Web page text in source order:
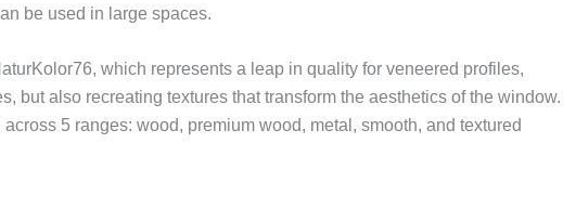
be used in large spaces.
which represents a leap in quality for veneered profiles,
but also recreating textures that transform the aesthetics of the window.
5 ranges: wood, premium wood, metal, smooth, and textured